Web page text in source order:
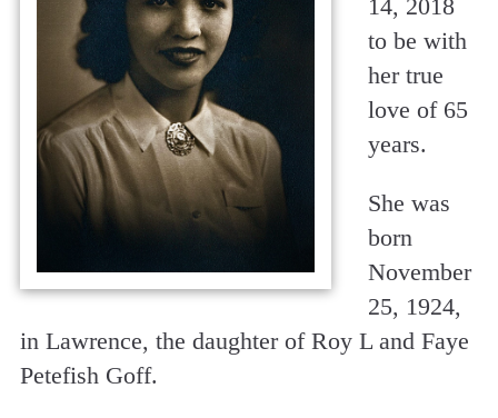
14, 2018
to be with
her true
love of 65
years.
She was
born
November
25, 1924,
in Lawrence, the daughter of Roy L and Faye
Petefish Goff.